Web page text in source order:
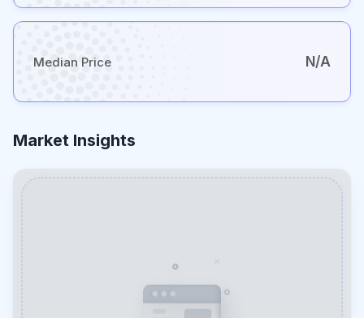
Median Price N/A
Market Insights